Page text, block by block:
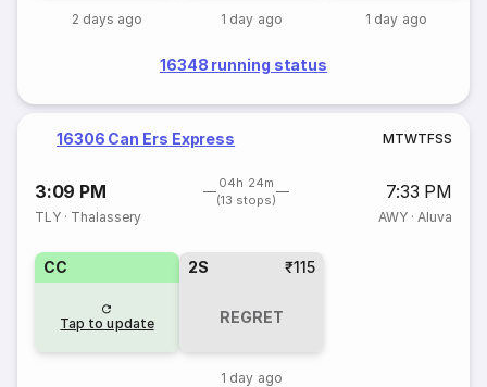
2 days ago 1 day ago 1 day ago
16348 running status
16306 Can Ers Express MTWTFSS
3:09 PM
04h 24m
(13 stops)
7:33 PM
TLY · Thalassery AWY· Aluva
CC
Tap to update
2S ₹115
REGRET
1 day ago